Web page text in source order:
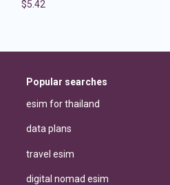
$5.42
Popular searches
esim for thailand
data plans
travel esim
digital nomad esim